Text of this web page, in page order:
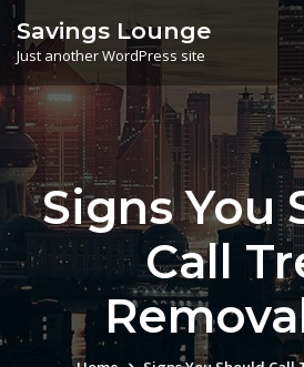
Skip
content
Savings Lounge
Just another WordPress site
Signs You
Call